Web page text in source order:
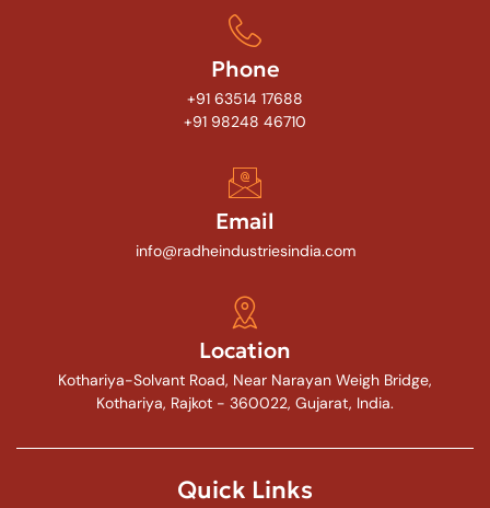
Phone
+91 63514 17688
+91 98248 46710
Email
info@radheindustriesindia.com
Location
Kothariya-Solvant Road, Near Narayan Weigh Bridge,
Kothariya, Rajkot - 360022, Gujarat, India.
Quick Links